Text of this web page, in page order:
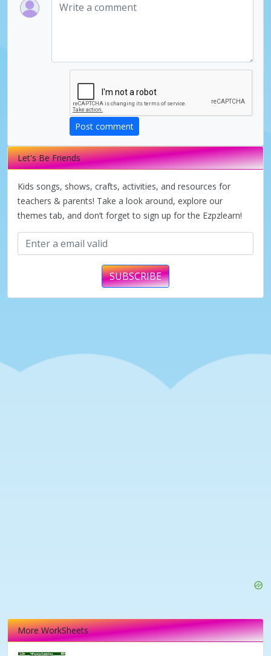
i
d
e
o
Post comment
Let's Be Friends
Kids songs, shows, crafts, activities, and resources for
teachers & parents! Take a look around, explore our
themes tab, and don’t forget to sign up for the Ezpzlearn!
SUBSCRIBE
More WorkSheets